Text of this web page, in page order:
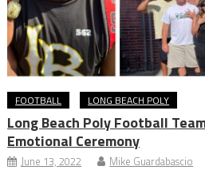
FOOTBALL LONG BEACH POLY
Long Beach Poly Football
Emotional Ceremony
June 13, 2022 Mike Guardabascio